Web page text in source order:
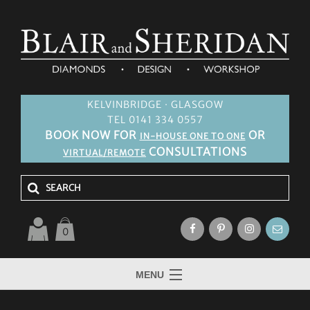
KELVINBRIDGE · GLASGOW
TEL 0141 334 0557
BOOK NOW FOR IN-HOUSE ONE TO ONE OR
VIRTUAL/REMOTE CONSULTATIONS
0
MENU